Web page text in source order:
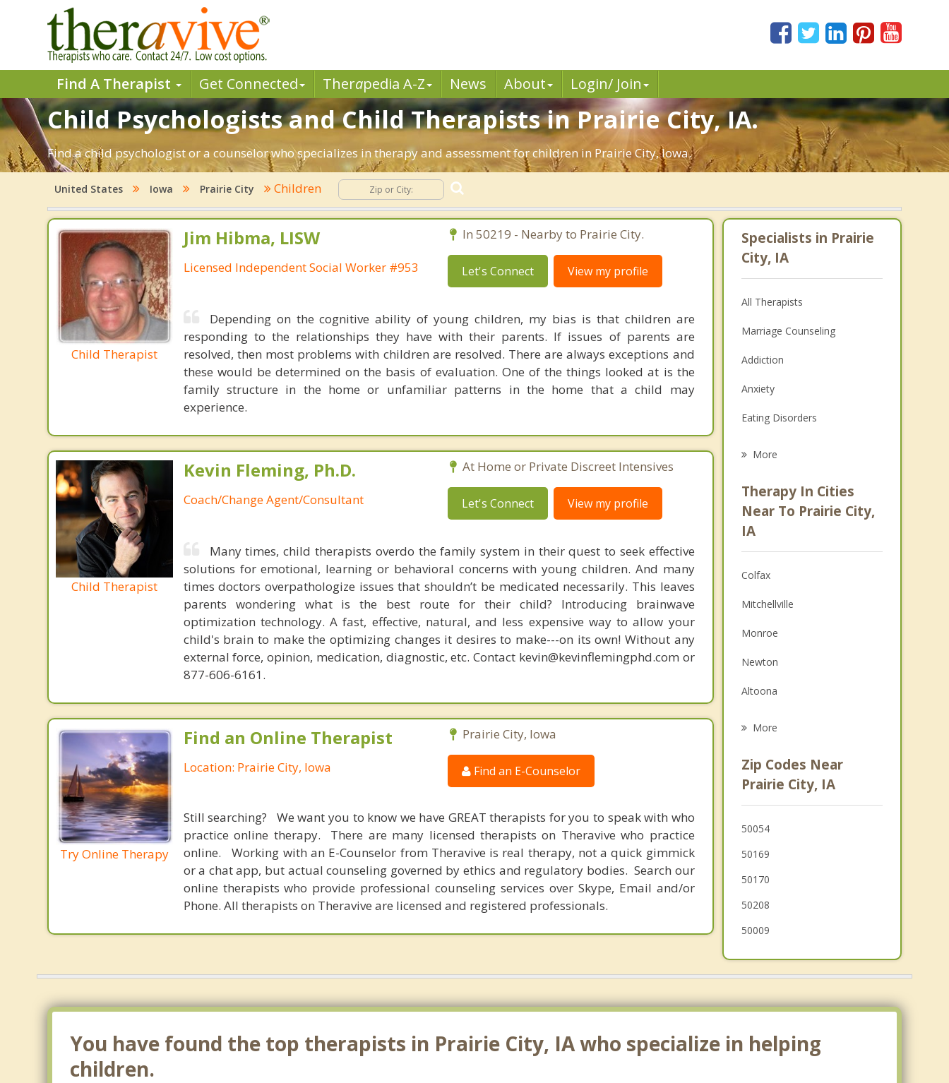
Find A Therapist Get Connected Therapedia A-Z News About Login/ Join
Child Psychologists and Child Therapists in Prairie City, IA.
Find a child psychologist or a counselor who specializes in therapy and assessment for children in Prairie City, Iowa.
United States Iowa Prairie City Children
Child Therapist
Jim Hibma, LISW
Licensed Independent Social Worker #953
In 50219 - Nearby to Prairie City.
Let's Connect View my profile
Depending on the cognitive ability of young children, my bias is that children are
responding to the relationships they have with their parents. If issues of parents are
resolved, then most problems with children are resolved. There are always exceptions and
these would be determined on the basis of evaluation. One of the things looked at is the
family structure in the home or unfamiliar patterns in the home that a child may
experience.
Child Therapist
Kevin Fleming, Ph.D.
Coach/Change Agent/Consultant
At Home or Private Discreet Intensives
Let's Connect View my profile
Many times, child therapists overdo the family system in their quest to seek effective
solutions for emotional, learning or behavioral concerns with young children. And many
times doctors overpathologize issues that shouldn’t be medicated necessarily. This leaves
parents wondering what is the best route for their child? Introducing brainwave
optimization technology. A fast, effective, natural, and less expensive way to allow your
child's brain to make the optimizing changes it desires to make---on its own! Without any
external force, opinion, medication, diagnostic, etc. Contact kevin@kevinflemingphd.com or
877-606-6161.
Try Online Therapy
Find an Online Therapist
Location: Prairie City, Iowa
Prairie City, Iowa
Find an E-Counselor
Still searching? We want you to know we have GREAT therapists for you to speak with who
practice online therapy. There are many licensed therapists on Theravive who practice
online. Working with an E-Counselor from Theravive is real therapy, not a quick gimmick
or a chat app, but actual counseling governed by ethics and regulatory bodies. Search our
online therapists who provide professional counseling services over Skype, Email and/or
Phone. All therapists on Theravive are licensed and registered professionals.
Specialists in Prairie
City, IA
All Therapists
Marriage Counseling
Addiction
Anxiety
Eating Disorders
Anger Management
Christian Counseling
More
Therapy In Cities
Near To Prairie City,
IA
Colfax
Mitchellville
Monroe
Newton
Altoona
Pleasant Hill
Pleasantville
Baxter
More
Zip Codes Near
Prairie City, IA
50054
50169
50170
50208
50009
You have found the top therapists in Prairie City, IA who specialize in helping
children.